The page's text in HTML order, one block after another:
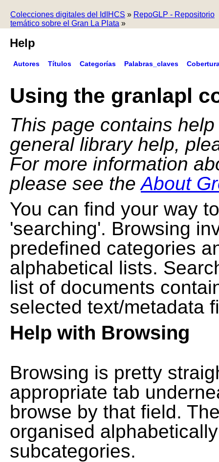
Colecciones digitales del IdIHCS » RepoGLP - Repositorio
temático sobre el Gran La Plata »
Help
Autores Títulos Categorías Palabras_claves
Using the granlapl
This page contains
general library help,
For more information
please see theAbout
You can find your way
'searching'. Browsing
predefined categories
alphabetical lists.
list of documents
selected text/metadata
Help with Browsing
Browsing is pretty
appropriate tab
browse by that field.
organised
subcategories.